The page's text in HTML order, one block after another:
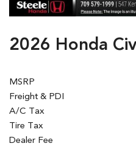
2026 Honda
MSRP
Freight & PDI
A/C Tax
Tire Tax
Dealer Fee